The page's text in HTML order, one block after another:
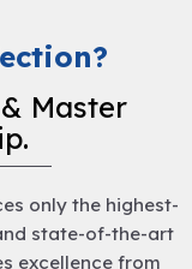
Master
only the highest-
state-of-the-art
excellence from